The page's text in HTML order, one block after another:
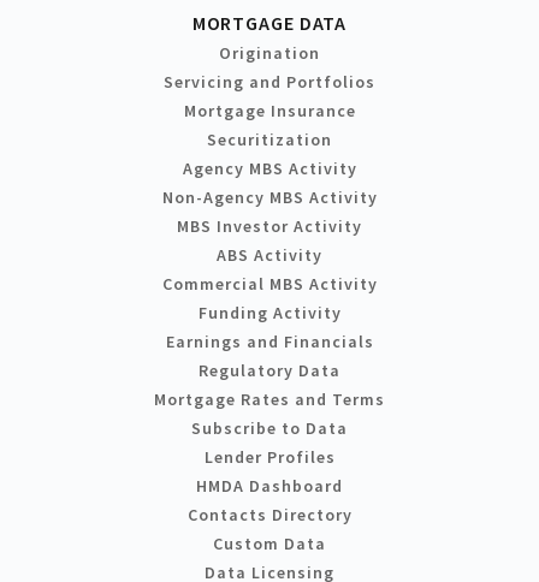
MORTGAGE DATA
Origination
Servicing and Portfolios
Mortgage Insurance
Securitization
Agency MBS Activity
Non-Agency MBS Activity
MBS Investor Activity
ABS Activity
Commercial MBS Activity
Funding Activity
Earnings and Financials
Regulatory Data
Mortgage Rates and Terms
Subscribe to Data
Lender Profiles
HMDA Dashboard
Contacts Directory
Custom Data
Data Licensing